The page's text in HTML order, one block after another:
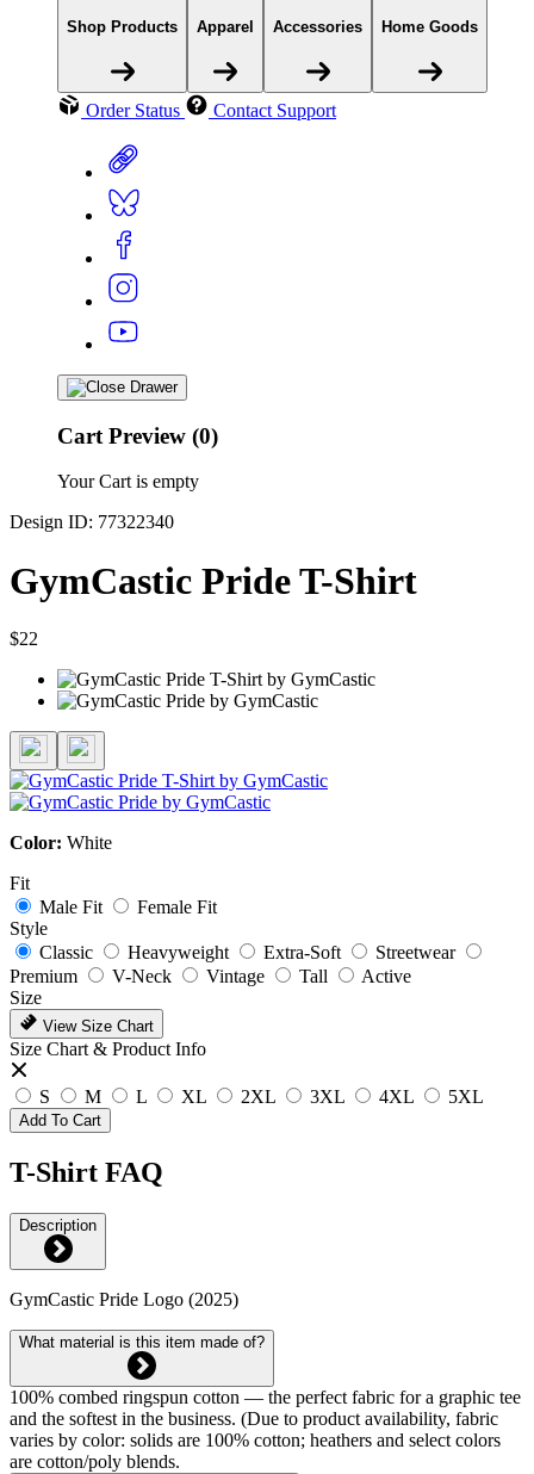
Shop Products Apparel Accessories Home Goods
Order Status Contact Support
Cart Preview (0)
Your Cart is empty
Design ID: 77322340
GymCastic Pride T-Shirt
$22
Color: White
Fit
Male Fit
Female Fit
Style
Classic
Heavyweight Extra-Soft
Streetwear
Premium
V-Neck Vintage Tall
Active
Size
View Size Chart
Size Chart & Product Info
S M L XL 2XL 3XL 4XL 5XL
Add To Cart
T-Shirt FAQ
Description
GymCastic Pride Logo (2025)
What material is this item made of?
100% combed ringspun cotton — the perfect fabric for a graphic tee
and the softest in the business. (Due to product availability, fabric
varies by color: solids are 100% cotton; heathers and select colors
are cotton/poly blends.